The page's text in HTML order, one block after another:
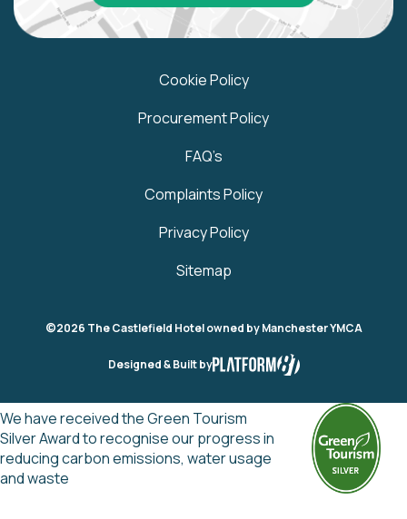
Cookie Policy
Procurement Policy
FAQ’s
Complaints Policy
Privacy Policy
Sitemap
©2026 The Castlefield Hotel owned by Manchester YMCA
Designed & Built by
We have received the Green Tourism
Silver Award to recognise our progress in
reducing carbon emissions, water usage
and waste